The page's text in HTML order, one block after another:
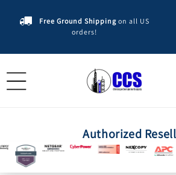
contentFree Ground Shippingon all US
orders!
Authorized